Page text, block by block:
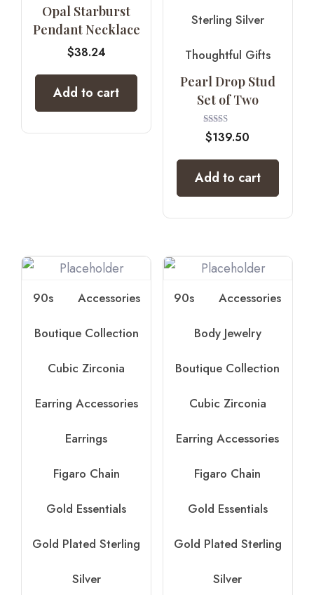
Opal Starburst
Pendant Necklace
$38.24
Add to cart
Sterling Silver
Thoughtful Gifts
Pearl Drop Stud
Set of Two
Rated
5.00
$139.50
Add to cart
90s Accessories
Boutique Collection
Cubic Zirconia
Earring Accessories
Earrings
Figaro Chain
Gold Essentials
Gold Plated Sterling
Silver
90s Accessories
Body Jewelry
Boutique Collection
Cubic Zirconia
Earring Accessories
Figaro Chain
Gold Essentials
Gold Plated Sterling
Silver